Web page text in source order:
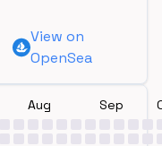
View on
OpenSea
Aug Sep